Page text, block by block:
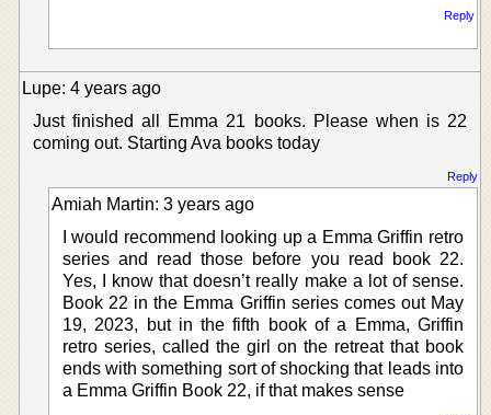
Reply
Lupe: 4 years ago
Just finished all Emma 21 books. Please when is 22
coming out. Starting Ava books today
Reply
Amiah Martin: 3 years ago
I would recommend looking up a Emma Griffin retro
series and read those before you read book 22.
Yes, I know that doesn’t really make a lot of sense.
Book 22 in the Emma Griffin series comes out May
19, 2023, but in the fifth book of a Emma, Griffin
retro series, called the girl on the retreat that book
ends with something sort of shocking that leads into
a Emma Griffin Book 22, if that makes sense